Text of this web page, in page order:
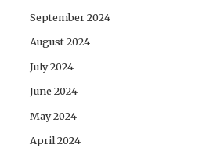
September 2024
August 2024
July 2024
June 2024
May 2024
April 2024